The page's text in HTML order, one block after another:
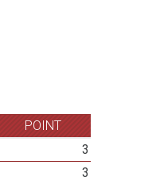
POINT
3
3